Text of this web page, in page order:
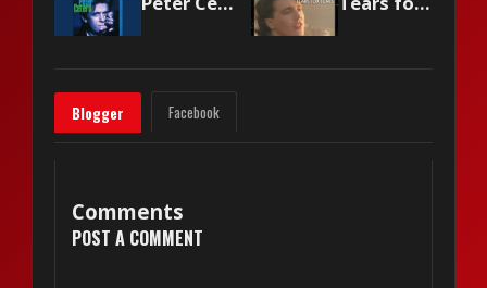
Blogger Facebook
Comments
POST A COMMENT